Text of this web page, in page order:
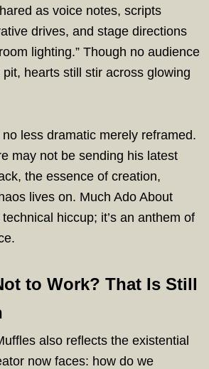
as voice notes, scripts
drives, and stage directions
lighting.” Though no audience
hearts still stir across glowing
less dramatic merely reframed.
may not be sending his latest
the essence of creation,
lives on. Much Ado About
hiccup; it’s an anthem of
to Work? That Is Still
also reflects the existential
now faces: how do we